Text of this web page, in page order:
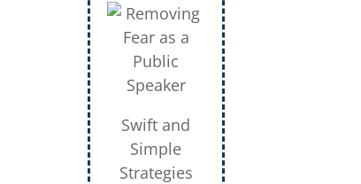
Swift and
Simple
Strategies